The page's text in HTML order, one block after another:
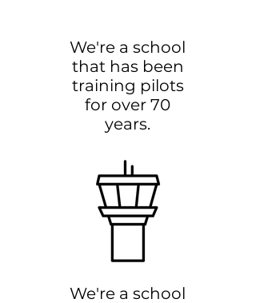
We're a school
that has been
training pilots
for over 70
years.
We're a school